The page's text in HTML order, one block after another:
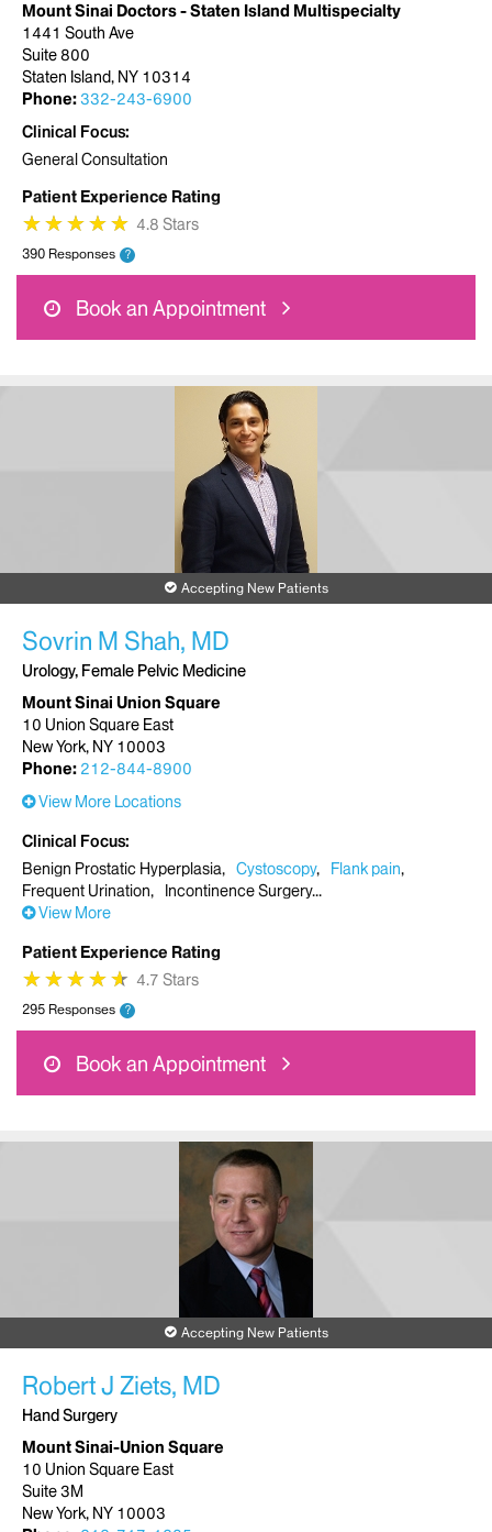
Mount Sinai Doctors - Staten Island Multispecialty
1441 South Ave
Suite 800
Staten Island, NY 10314
Phone:332-243-6900
Clinical Focus
General Consultation
Patient Experience Rating
★
★★
★★
★★
★★
★ 4.8 Stars
390 Responses ?
Book an Appointment
Accepting New Patients
Sovrin M Shah, MD
Urology, Female Pelvic Medicine
Mount Sinai Union Square
10 Union Square East
New York, NY 10003
Phone: 212-844-8900
View More Locations
Clinical Focus
Benign Prostatic Hyperplasia
Cystoscopy
Flank pain
Frequent Urination
Incontinence Surgery
View More
Patient Experience Rating
★
★★
★★
★★
★★
★ 4.7 Stars
295 Responses ?
Book an Appointment
Accepting New Patients
Robert J Ziets, MD
Hand Surgery
Mount Sinai-Union Square
10 Union Square East
Suite 3M
New York, NY 10003